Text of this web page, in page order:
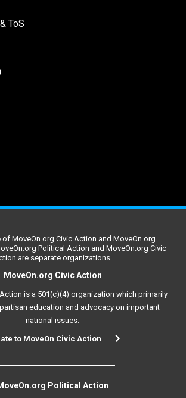
ToS
MoveOn.org Civic Action and MoveOn.org
Political Action and MoveOn.org Civic
are separate organizations.
MoveOn.org Civic Action
is a 501(c)(4) organization which primarily
education and advocacy on important
national issues.
to MoveOn Civic Action
Political Action